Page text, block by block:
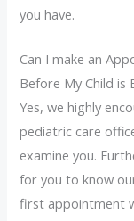
you have.
Can I make an
Before My Child is
Yes, we highly
pediatric care
examine you.
for you to know
first appointment